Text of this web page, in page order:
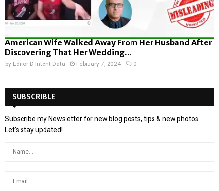
American Wife Walked Away From Her Husband After
Discovering That Her Wedding...
by Editor D-Intent Data February 7, 2024 0
SUBSCRIBLE
Subscribe my Newsletter for new blog posts, tips & new photos.
Let's stay updated!